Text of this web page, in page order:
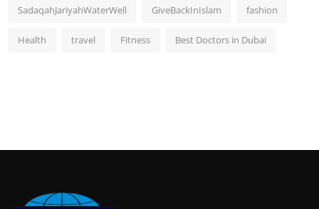
SadaqahJariyahWaterWell GiveBackInIslam fashion
Health travel Fitness Best Doctors in Dubai